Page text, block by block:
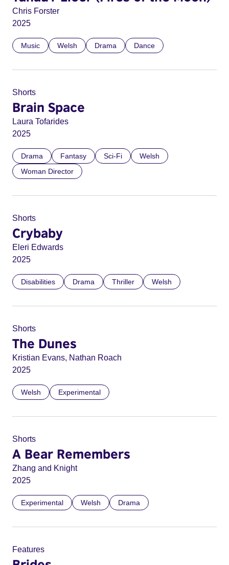
Chris Forster
2025
Music Welsh Drama Dance
Shorts
Brain Space
Laura Tofarides
2025
Drama Fantasy Sci-Fi
Welsh
Woman Director
Shorts
Crybaby
Eleri Edwards
2025
Disabilities Drama Thriller Welsh
Shorts
The Dunes
Kristian Evans, Nathan Roach
2025
Welsh Experimental
Shorts
A Bear Remembers
Zhang and Knight
2025
Experimental Welsh Drama
Features